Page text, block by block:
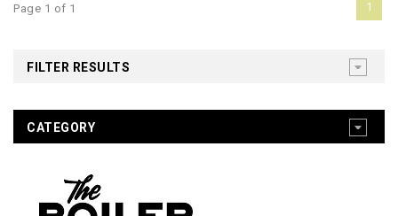
Page 1 of 1 1
FILTER RESULTS
CATEGORY